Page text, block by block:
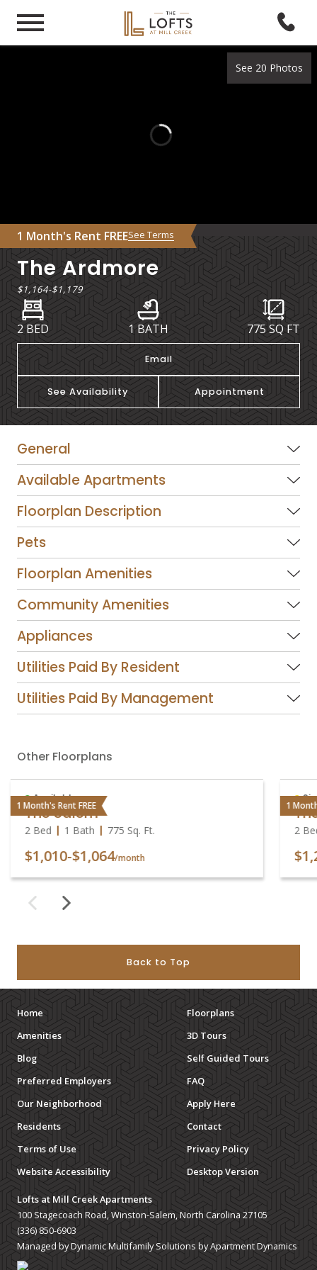
See 20 Photos
1 Month's Rent FREESee Terms
The Ardmore
$1,164-$1,179
2 BED 1 BATH 775SQ FT
Email
See Availability Appointment
General
Available Apartments
Floorplan Description
Pets
Floorplan Amenities
Community Amenities
Appliances
Utilities Paid By Resident
Utilities Paid By Management
Other Floorplans
1 Month's Rent FREE
Available
The Salem
2 Bed 1 Bath 775 Sq. Ft.
$1,010-$1,064/month
1
2
Back to Top
Home
Floorplans
Amenities
3D Tours
Blog
Self Guided Tours
Preferred Employers
FAQ
Our Neighborhood
Apply Here
Residents
Contact
Terms of Use
Privacy Policy
Website Accessibility
Desktop Version
Lofts at Mill Creek Apartments
100 Stagecoach Road, Winston-Salem, North Carolina 27105
(336) 850-6903
Managed by Dynamic Multifamily Solutions by Apartment Dynamics